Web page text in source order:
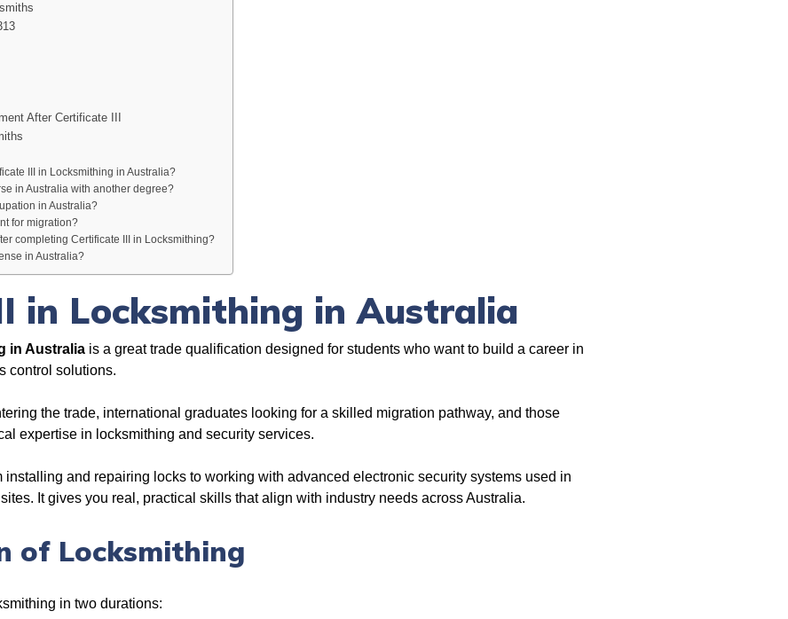
After Certificate III
III in Locksmithing in Australia?
in Australia with another degree?
in Australia?
for migration?
completing Certificate III in Locksmithing?
in Australia?
in Locksmithing in Australia
in Australia is a great trade qualification designed for students who want to build a career in
control solutions.
the trade, international graduates looking for a skilled migration pathway, and those
expertise in locksmithing and security services.
and repairing locks to working with advanced electronic security systems used in
It gives you real, practical skills that align with industry needs across Australia.
of Locksmithing
in two durations: